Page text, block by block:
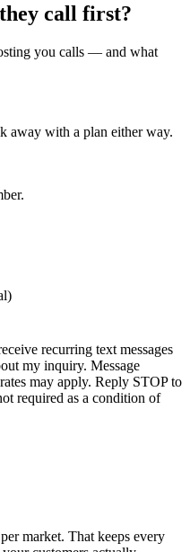
call first?
you calls — and what
away with a plan either way.
recurring text messages
my inquiry. Message
may apply. Reply STOP to
required as a condition of
market. That keeps every